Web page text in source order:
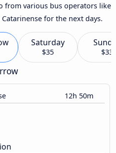
from various bus operators like
for the next days.
Saturday
$35 $33
12h 50m